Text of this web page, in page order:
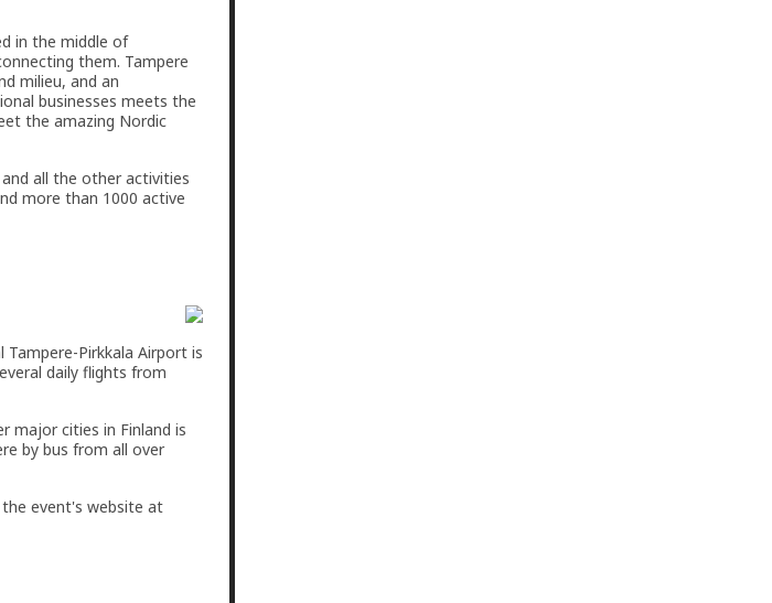
in the middle of
them. Tampere
milieu, and an
businesses meets the
the amazing Nordic
all the other activities
more than 1000 active
Pirkkala Airport is
daily flights from
major cities in Finland is
by bus from all over
event's website at